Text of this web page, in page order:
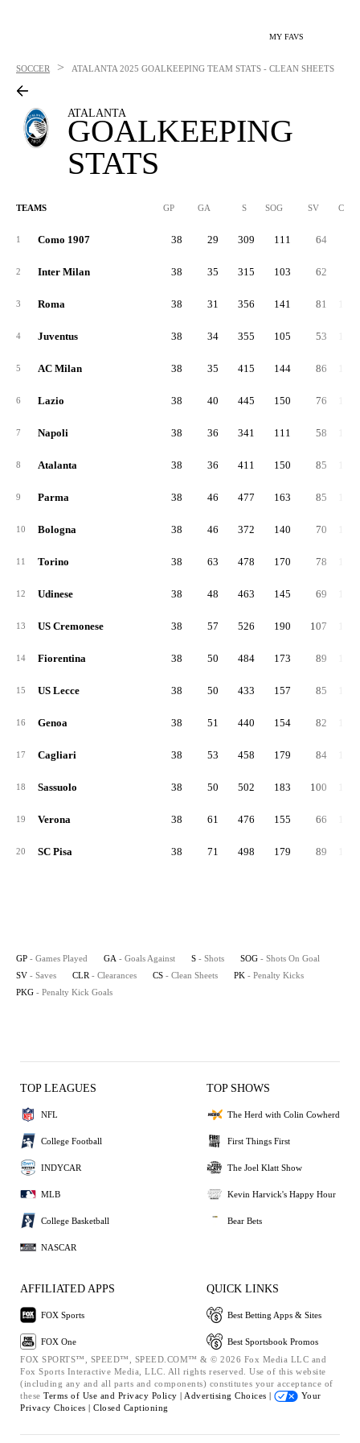
MY FAVS
SOCCER > ATALANTA 2025 GOALKEEPING TEAM STATS - CLEAN SHEETS
ATALANTA
GOALKEEPING
STATS
TEAMS GP GA S SOG SV CLR
1 Como 1907 38 29 309 111 64
2 Inter Milan 38 35 315 103 62
3 Roma 38 31 356 141 81
4 Juventus 38 34 355 105 53
5 AC Milan 38 35 415 144 86
6 Lazio 38 40 445 150 76
7 Napoli 38 36 341 111 58
8 Atalanta 38 36 411 150 85
9 Parma 38 46 477 163 85
10 Bologna 38 46 372 140 70
11 Torino 38 63 478 170 78
12 Udinese 38 48 463 145 69
13 US Cremonese 38 57 526 190 107
14 Fiorentina 38 50 484 173 89
15 US Lecce 38 50 433 157 85
16 Genoa 38 51 440 154 82
17 Cagliari 38 53 458 179 84
18 Sassuolo 38 50 502 183 100
19 Verona 38 61 476 155 66
20 SC Pisa 38 71 498 179 89
GP - Games Played GA - Goals Against S - Shots SOG - Shots On Goal
SV - Saves CLR - Clearances CS - Clean Sheets PK - Penalty Kicks
PKG - Penalty Kick Goals
TOP LEAGUES
NFL
College Football
INDYCAR
MLB
College Basketball
NASCAR
TOP SHOWS
The Herd with Colin Cowherd
First Things First
The Joel Klatt Show
Kevin Harvick's Happy Hour
Bear Bets
AFFILIATED APPS
FOX Sports
FOX One
QUICK LINKS
Best Betting Apps & Sites
Best Sportsbook Promos
FOX SPORTS™, SPEED™, SPEED.COM™ & © 2026 Fox Media LLC and
Fox Sports Interactive Media, LLC. All rights reserved. Use of this website
(including any and all parts and components) constitutes your acceptance of
these Terms of Use and Privacy Policy | Advertising Choices |
Your
Privacy Choices | Closed Captioning